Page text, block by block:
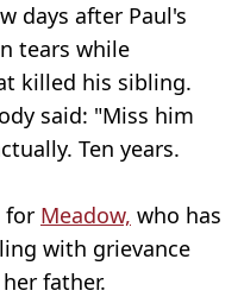
days after Paul's
tears while
killed his sibling.
said: "Miss him
Ten years.
for Meadow, who has
with grievance
father.